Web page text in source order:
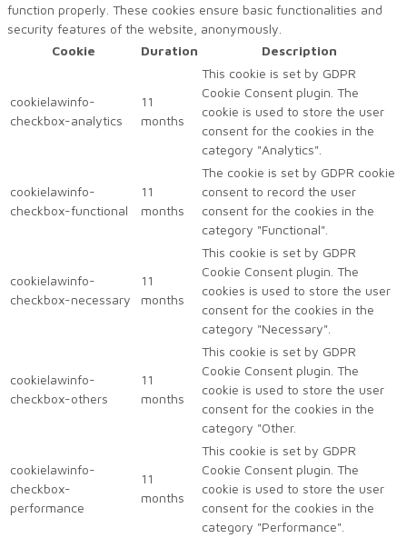
function properly. These cookies ensure basic functionalities and
security features of the website, anonymously.
Cookie
Duration Description
cookielawinfo-
checkbox-analytics
11
months
This cookie is set by GDPR
Cookie Consent plugin. The
cookie is used to store the user
consent for the cookies in the
category "Analytics".
cookielawinfo-
checkbox-functional
11
months
The cookie is set by GDPR cookie
consent to record the user
consent for the cookies in the
category "Functional".
cookielawinfo-
checkbox-necessary
11
months
This cookie is set by GDPR
Cookie Consent plugin. The
cookies is used to store the user
consent for the cookies in the
category "Necessary".
cookielawinfo-
checkbox-others
11
months
This cookie is set by GDPR
Cookie Consent plugin. The
cookie is used to store the user
consent for the cookies in the
category "Other.
cookielawinfo-
checkbox-
performance
11
months
This cookie is set by GDPR
Cookie Consent plugin. The
cookie is used to store the user
consent for the cookies in the
category "Performance".